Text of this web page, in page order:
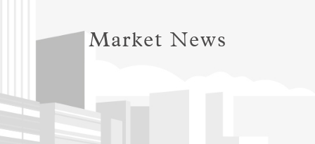
Market News